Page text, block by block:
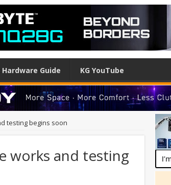
Hardware Guide KG YouTube
testing begins soon
works and testing